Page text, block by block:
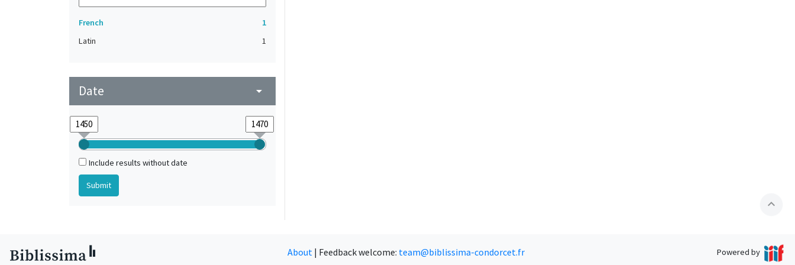
French
1
Latin
1
Date arrow_drop_down
Include results without date
expand_less
About | Feedback welcome: team@biblissima-condorcet.fr Powered by